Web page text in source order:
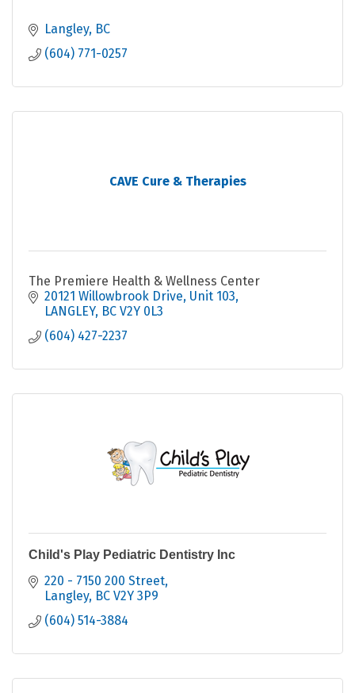
Langley BC
(604) 771-0257
CAVE Cure & Therapies
The Premiere Health & Wellness Center
20121 Willowbrook Drive Unit 103
LANGLEY BC V2Y 0L3
(604) 427-2237
Child's Play Pediatric Dentistry Inc
220 - 7150 200 Street
Langley BC V2Y 3P9
(604) 514-3884